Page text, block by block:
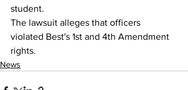
student.
The lawsuit alleges that officers
violated Best's 1st and 4th Amendment
rights.
News